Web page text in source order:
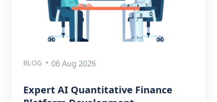
BLOG 06 Aug 2026
Expert AI Quantitative Finance